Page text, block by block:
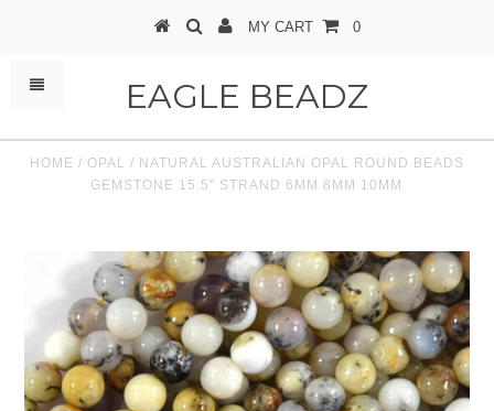
MY CART 0
EAGLE BEADZ
HOME / OPAL / NATURAL AUSTRALIAN OPAL ROUND BEADS
GEMSTONE 15.5" STRAND 6MM 8MM 10MM